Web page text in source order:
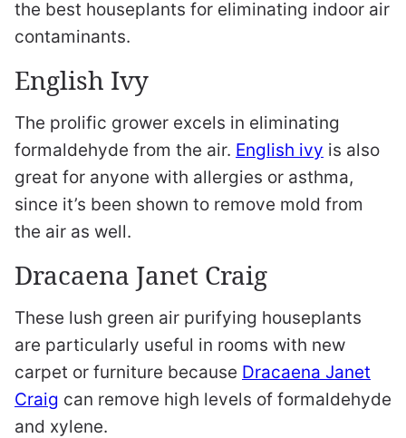
the best houseplants for eliminating indoor air
contaminants.
English Ivy
The prolific grower excels in eliminating
formaldehyde from the air. English ivy is also
great for anyone with allergies or asthma,
since it’s been shown to remove mold from
the air as well.
Dracaena Janet Craig
These lush green air purifying houseplants
are particularly useful in rooms with new
carpet or furniture because Dracaena Janet
Craig can remove high levels of formaldehyde
and xylene.